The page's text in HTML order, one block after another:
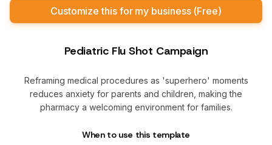
Customize this for my business (Free)
Pediatric Flu Shot Campaign
Reframing medical procedures as 'superhero' moments
reduces anxiety for parents and children, making the
pharmacy a welcoming environment for families.
When to use this template